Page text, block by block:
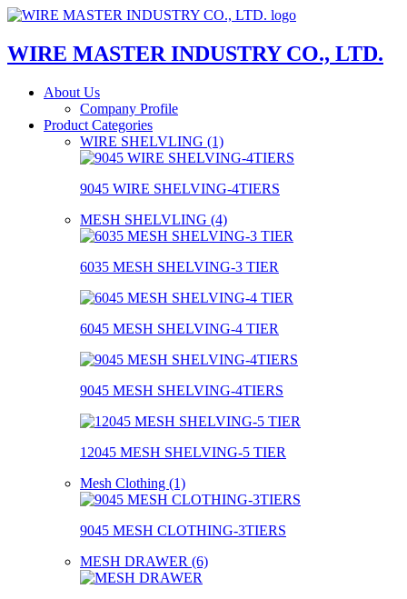
WIRE MASTER INDUSTRY CO., LTD.
About Us
Company Profile
Product Categories
WIRE SHELVLING (1)
9045 WIRE SHELVING-4TIERS
MESH SHELVLING (4)
6035 MESH SHELVING-3 TIER
6045 MESH SHELVING-4 TIER
9045 MESH SHELVING-4TIERS
12045 MESH SHELVING-5 TIER
Mesh Clothing (1)
9045 MESH CLOTHING-3TIERS
MESH DRAWER (6)